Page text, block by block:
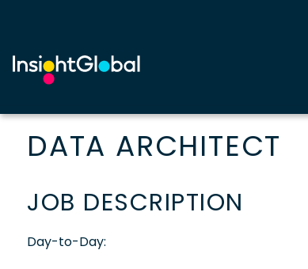
DATA ARCHITECT
JOB DESCRIPTION
Day-to-Day: